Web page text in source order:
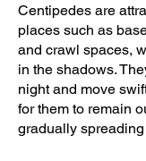
Centipedes are
places such as
and crawl spaces,
in the shadows.
night and move
for them to remain
gradually